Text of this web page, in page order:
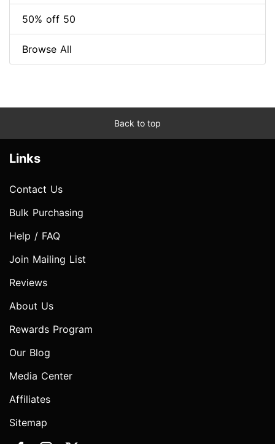
50% off 50
Browse All
Back to top
Links
Contact Us
Bulk Purchasing
Help / FAQ
Join Mailing List
Reviews
About Us
Rewards Program
Our Blog
Media Center
Affiliates
Sitemap